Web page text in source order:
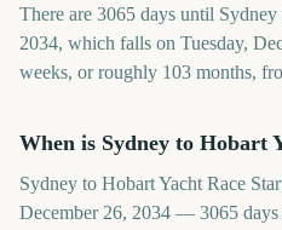
There are 3065 days until
2034, which falls on Tuesday,
weeks, or roughly 103 months,
When is Sydney to Hobart
Sydney to Hobart Yacht Race
December 26, 2034 — 3065